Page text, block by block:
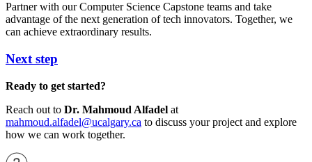
Partner with our Computer Science Capstone teams and take
advantage of the next generation of tech innovators. Together, we
can achieve extraordinary results.
Next step
Ready to get started?
Reach out to Dr. Mahmoud Alfadel at
mahmoud.alfadel@ucalgary.ca to discuss your project and explore
how we can work together.